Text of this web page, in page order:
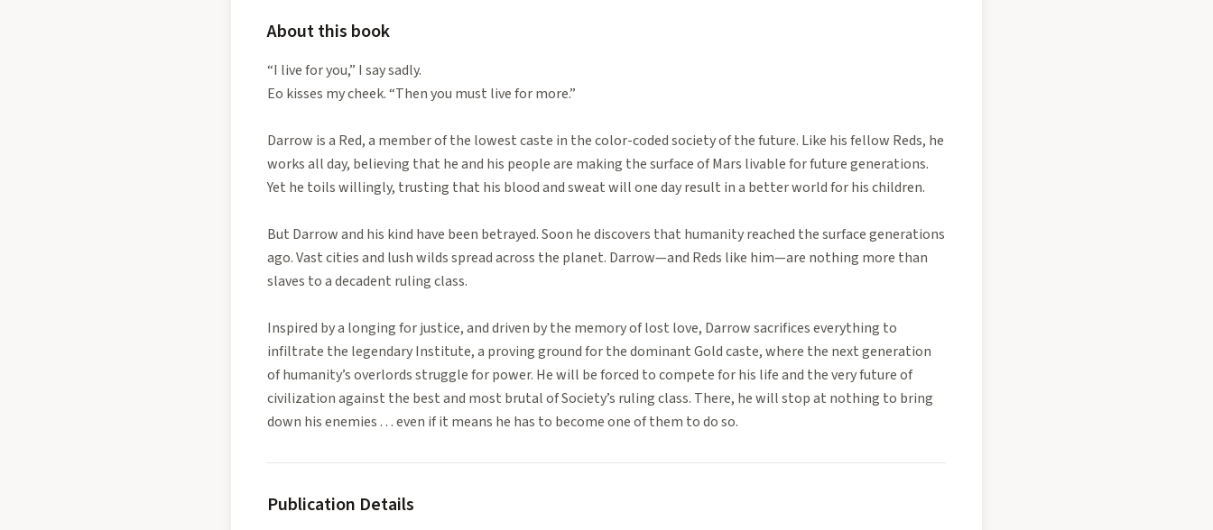
About this book
“I live for you,” I say sadly.
Eo kisses my cheek. “Then you must live for more.”
Darrow is a Red, a member of the lowest caste in the color-coded society of the future. Like his fellow Reds, he
works all day, believing that he and his people are making the surface of Mars livable for future generations.
Yet he toils willingly, trusting that his blood and sweat will one day result in a better world for his children.
But Darrow and his kind have been betrayed. Soon he discovers that humanity reached the surface generations
ago. Vast cities and lush wilds spread across the planet. Darrow—and Reds like him—are nothing more than
slaves to a decadent ruling class.
Inspired by a longing for justice, and driven by the memory of lost love, Darrow sacrifices everything to
infiltrate the legendary Institute, a proving ground for the dominant Gold caste, where the next generation
of humanity’s overlords struggle for power. He will be forced to compete for his life and the very future of
civilization against the best and most brutal of Society’s ruling class. There, he will stop at nothing to bring
down his enemies . . . even if it means he has to become one of them to do so.
Publication Details